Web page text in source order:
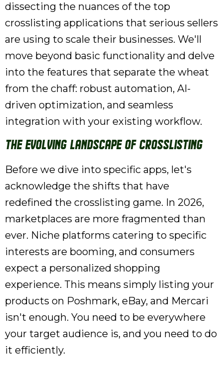
dissecting the nuances of the top
crosslisting applications that serious sellers
are using to scale their businesses. We'll
move beyond basic functionality and delve
into the features that separate the wheat
from the chaff: robust automation, AI-
driven optimization, and seamless
integration with your existing workflow.
The Evolving Landscape of Crosslisting
Before we dive into specific apps, let's
acknowledge the shifts that have
redefined the crosslisting game. In 2026,
marketplaces are more fragmented than
ever. Niche platforms catering to specific
interests are booming, and consumers
expect a personalized shopping
experience. This means simply listing your
products on Poshmark, eBay, and Mercari
isn't enough. You need to be everywhere
your target audience is, and you need to do
it efficiently.